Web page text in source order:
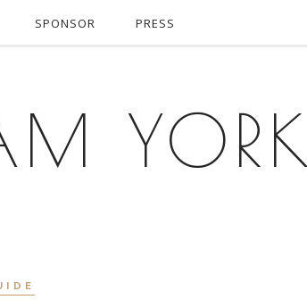
SPONSOR PRESS
YORK